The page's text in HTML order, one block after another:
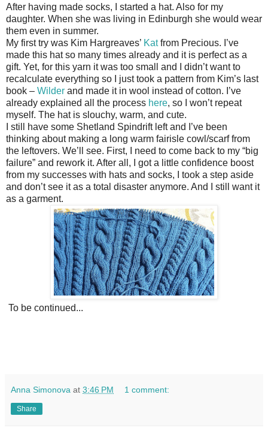
After having made socks, I started a hat. Also for my
daughter. When she was living in Edinburgh she would wear
them even in summer.
My first try was Kim Hargreaves’ Katfrom Precious. I’ve
made this hat so many times already and it is perfect as a
gift. Yet, for this yarn it was too small and I didn’t want to
recalculate everything so I just took a pattern from Kim’s last
book – Wilder and made it in wool instead of cotton. I’ve
already explained all the process here, so I won’t repeat
myself. The hat is slouchy, warm, and cute.
I still have some Shetland Spindrift left and I’ve been
thinking about making a long warm fairisle cowl/scarf from
the leftovers. We’ll see. First, I need to come back to my “big
failure” and rework it. After all, I got a little confidence boost
from my successes with hats and socks, I took a step aside
and don’t see it as a total disaster anymore. And I still want it
as a garment.
To be continued...
Anna Simonova at 3:46 PM 1 comment:
Share